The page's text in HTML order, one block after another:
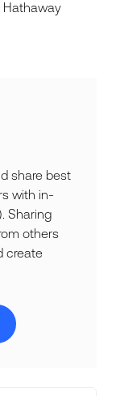
Hathaway
share best
with in-
Sharing
others
create